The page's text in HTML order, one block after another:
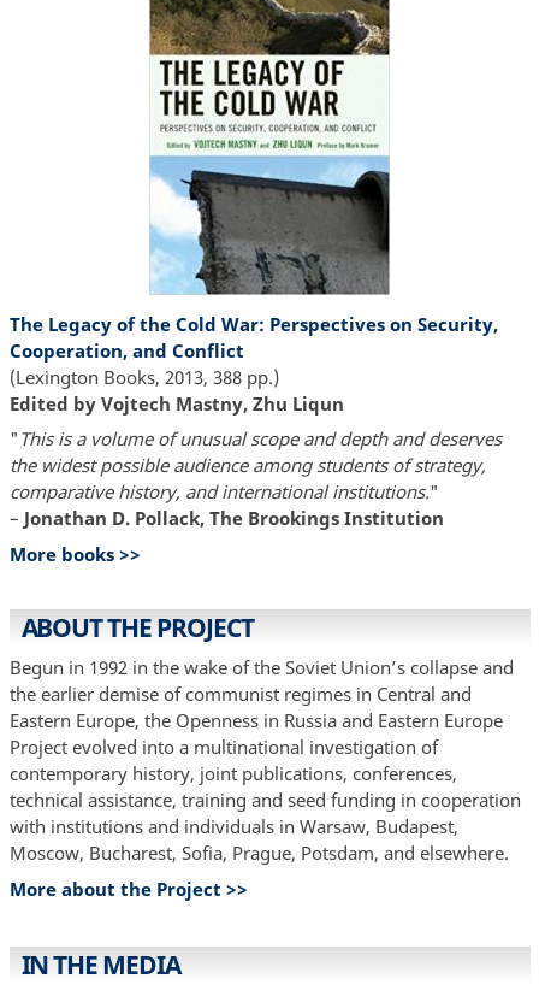
The Legacy of the Cold War: Perspectives on Security,
Cooperation, and Conflict
(Lexington Books, 2013, 388 pp.)
Edited by Vojtech Mastny, Zhu Liqun
" This is a volume of unusual scope and depth and deserves
the widest possible audience among students of strategy,
comparative history, and international institutions."
– Jonathan D. Pollack, The Brookings Institution
More books >>
ABOUT THE PROJECT
Begun in 1992 in the wake of the Soviet Union’s collapse and
the earlier demise of communist regimes in Central and
Eastern Europe, the Openness in Russia and Eastern Europe
Project evolved into a multinational investigation of
contemporary history, joint publications, conferences,
technical assistance, training and seed funding in cooperation
with institutions and individuals in Warsaw, Budapest,
Moscow, Bucharest, Sofia, Prague, Potsdam, and elsewhere.
More about the Project >>
IN THE MEDIA